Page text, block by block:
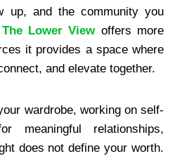
up, and the community you
The Lower Viewoffers more
it provides a space where
and elevate together.
wardrobe, working on self-
meaningful relationships,
does not define your worth.